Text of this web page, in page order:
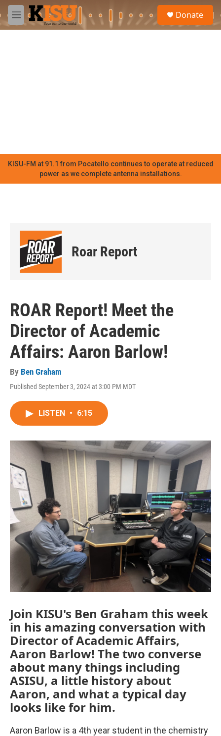
Skip to main content
M
e
Donate
KISU-FM at 91.1 from Pocatello continues to operate at reduced
power as we complete antenna installations.
Roar Report
ROAR Report! Meet the
Director of Academic
Affairs: Aaron Barlow!
By Ben Graham
Published September 3, 2024 at 3:00 PM MDT
LISTEN • 6:15
Join KISU's Ben Graham this week
in his amazing conversation with
Director of Academic Affairs,
Aaron Barlow! The two converse
about many things including
ASISU, a little history about
Aaron, and what a typical day
looks like for him.
Aaron Barlow is a 4th year student in the chemistry